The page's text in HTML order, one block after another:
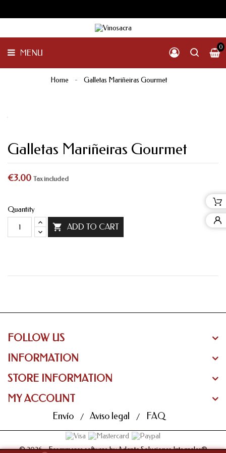
MENU
0
PENINSULAR
INTERNACIONAL
Home Galletas Mariñeiras Gourmet
Galletas Mariñeiras Gourmet
€3.00 Tax included
Quantity
 ADD TO CART
FOLLOW US
INFORMATION
STORE INFORMATION
MY ACCOUNT
Envío Aviso legal FAQ
© 2026 - Ecommerce software by Adapta Soluciones Integrales®